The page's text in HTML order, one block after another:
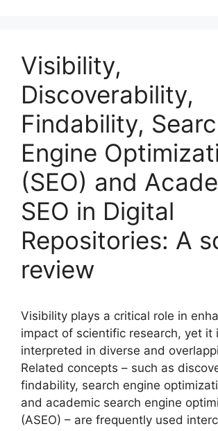
Visibility,
Discoverability,
Findability,
Engine
(SEO) and
SEO in Digital
Repositories: A
review
Visibility plays a critical role in
impact of scientific research, yet it
interpreted in diverse and
Related concepts – such as
findability, search engine
and academic search engine
(ASEO) – are frequently used